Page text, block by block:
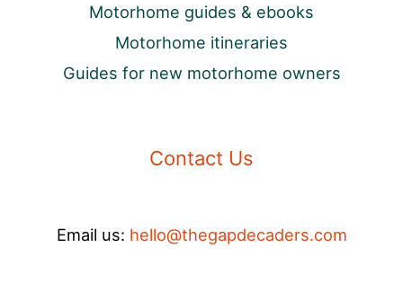
Motorhome guides & ebooks
Motorhome itineraries
Guides for new motorhome owners
Contact Us
Email us: hello@thegapdecaders.com